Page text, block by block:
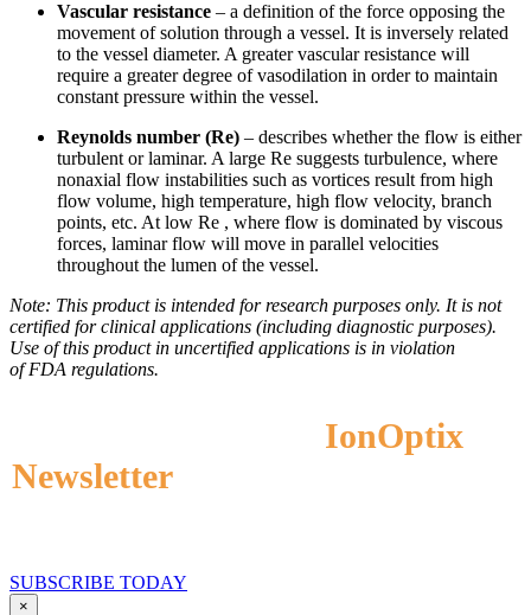
Vascular resistance – a definition of the force opposing the
movement of solution through a vessel. It is inversely related
to the vessel diameter. A greater vascular resistance will
require a greater degree of vasodilation in order to maintain
constant pressure within the vessel.
Reynolds number (Re) – describes whether the flow is either
turbulent or laminar. A large Re suggests turbulence, where
nonaxial flow instabilities such as vortices result from high
flow volume, high temperature, high flow velocity, branch
points, etc. At low Re , where flow is dominated by viscous
forces, laminar flow will move in parallel velocities
throughout the lumen of the vessel.
Note: This product is intended for research purposes only. It is not
certified for clinical applications (including diagnostic purposes).
Use of this product in uncertified applications is in violation
ofFDA regulations.
IonOptix
Newsletterto Receive Application
SUBSCRIBE TODAY
×